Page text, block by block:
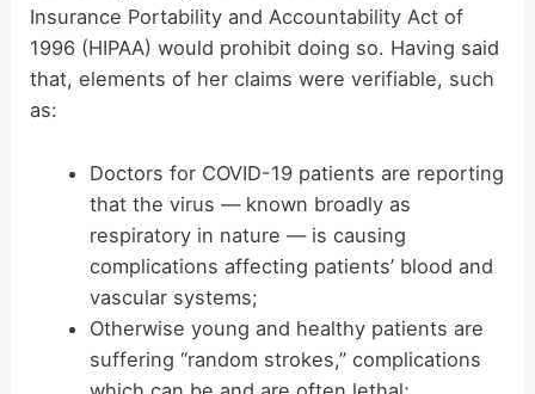
V
d
e
o
Insurance Portability and Accountability Act of
1996 (HIPAA) would prohibit doing so. Having said
that, elements of her claims were verifiable, such
as:
Doctors for COVID-19 patients are reporting
that the virus — known broadly as
respiratory in nature — is causing
complications affecting patients’ blood and
vascular systems;
Otherwise young and healthy patients are
suffering “random strokes,” complications